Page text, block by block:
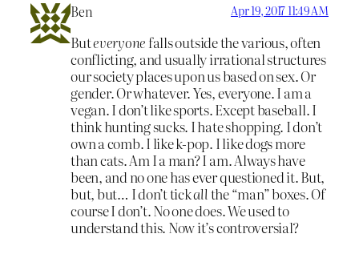
Ben Apr 19, 2017 11:49 AM
Buteveryone falls outside the various, often
conflicting, and usually irrational structures
our society places upon us based on sex. Or
gender. Or whatever. Yes, everyone. I am a
vegan. I don’t like sports. Except baseball. I
think hunting sucks. I hate shopping. I don’t
own a comb. I like k-pop. I like dogs more
than cats. Am I a man? I am. Always have
been, and no one has ever questioned it. But,
but, but… I don’t tickall the “man” boxes. Of
course I don’t. No one does. We used to
understand this. Now it’s controversial?